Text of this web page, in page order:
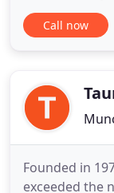
Engineering,
today! Our
your
Call now
Founded in
exceeded the